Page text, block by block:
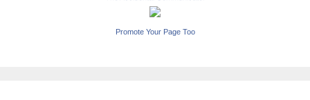
Promote Your Page Too